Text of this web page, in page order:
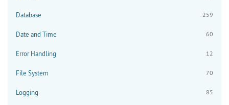
Database 259
Date and Time 60
Error Handling 12
File System 70
Logging 85